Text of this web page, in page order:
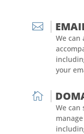

We can
your

We can